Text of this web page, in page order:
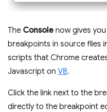
The Console now gives
breakpoints in source files
scripts that Chrome
Javascript on V8.
Click the link next to the
directly to the breakpoint